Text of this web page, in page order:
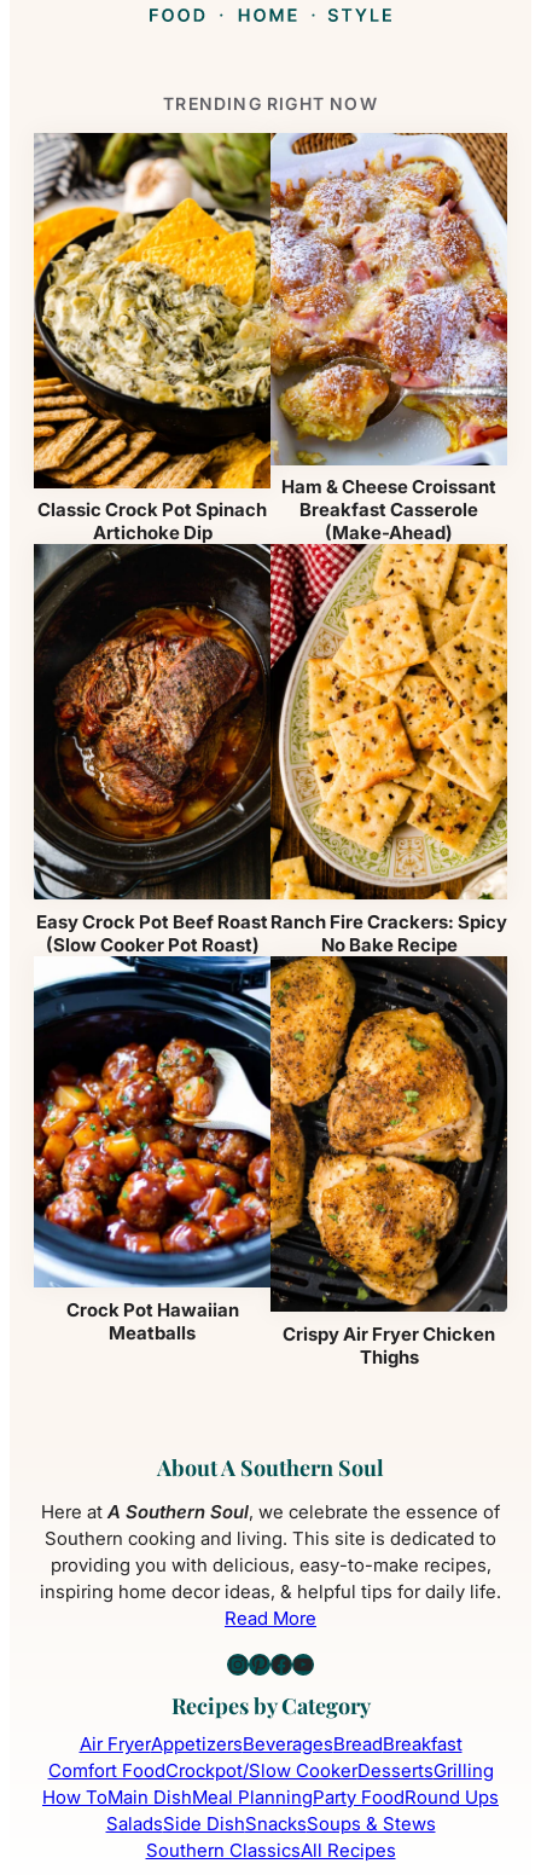
TRENDING RIGHT NOW
Classic Crock Pot Spinach
Artichoke Dip
Ham & Cheese Croissant
Breakfast Casserole
(Make-Ahead)
Easy Crock Pot Beef Roast
(Slow Cooker Pot Roast)
Ranch Fire Crackers: Spicy
No Bake Recipe
Crock Pot Hawaiian
Meatballs
Crispy Air Fryer Chicken
Thighs
About A Southern Soul
Here at A Southern Soul, we celebrate the essence of
Southern cooking and living. This site is dedicated to
providing you with delicious, easy-to-make recipes,
inspiring home decor ideas, & helpful tips for daily life.
Read More
Instagram
Pinterest
Facebook
YouTube
Recipes by Category
Air FryerAppetizersBeveragesBreadBreakfast
Comfort FoodCrockpot/Slow CookerDessertsGrilling
How ToMain DishMeal PlanningParty FoodRound Ups
SaladsSide DishSnacksSoups & Stews
Southern ClassicsAll Recipes